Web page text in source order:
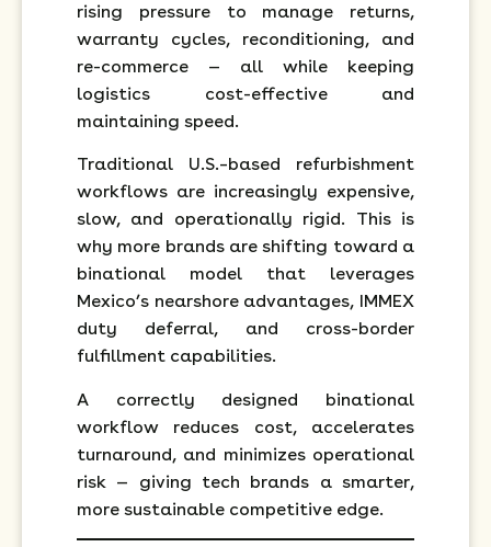
rising pressure to manage returns,
warranty cycles, reconditioning, and
re-commerce — all while keeping
logistics cost-effective and
maintaining speed.
Traditional U.S.–based refurbishment
workflows are increasingly expensive,
slow, and operationally rigid. This is
why more brands are shifting toward a
binational model that leverages
Mexico’s nearshore advantages, IMMEX
duty deferral, and cross-border
fulfillment capabilities.
A correctly designed binational
workflow reduces cost, accelerates
turnaround, and minimizes operational
risk — giving tech brands a smarter,
more sustainable competitive edge.